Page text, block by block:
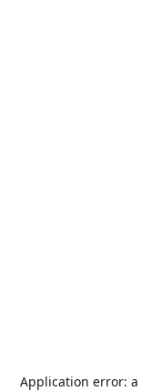
Application error: a